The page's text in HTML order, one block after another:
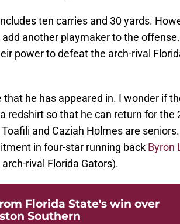
ten carries and 30 yards.
another playmaker to the
power to defeat the arch-rival
he has appeared in. I wonder if
redshirt so that he can return for the
and Caziah Holmes are seniors.
in four-star running back Byron
rival Florida Gators).
Florida State's win over
Southern